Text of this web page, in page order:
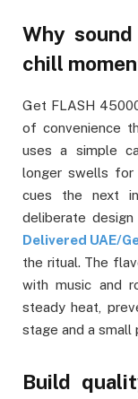
Why
chill
Get FLASH
of convenience
uses a simple
longer swells
cues the next
deliberate
Delivered UAE/
the ritual. The
with music and
steady heat,
stage and a small
Build